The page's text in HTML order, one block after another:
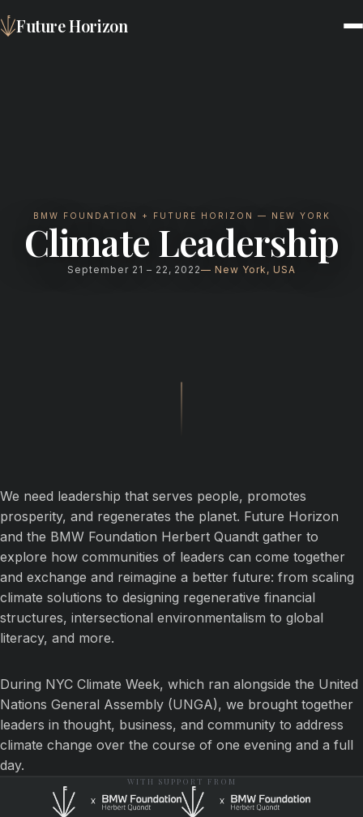
Future Horizon
BMW FOUNDATION + FUTURE HORIZON — NEW YORK
Climate Leadership
September 21 – 22, 2022 New York, USA
We need leadership that serves people, promotes
prosperity, and regenerates the planet. Future Horizon
and the BMW Foundation Herbert Quandt gather to
explore how communities of leaders can come together
and exchange and reimagine a better future: from scaling
climate solutions to designing regenerative financial
structures, intersectional environmentalism to global
literacy, and more.
During NYC Climate Week, which ran alongside the United
Nations General Assembly (UNGA), we brought together
leaders in thought, business, and community to address
climate change over the course of one evening and a full
day.
WITH SUPPORT FROM